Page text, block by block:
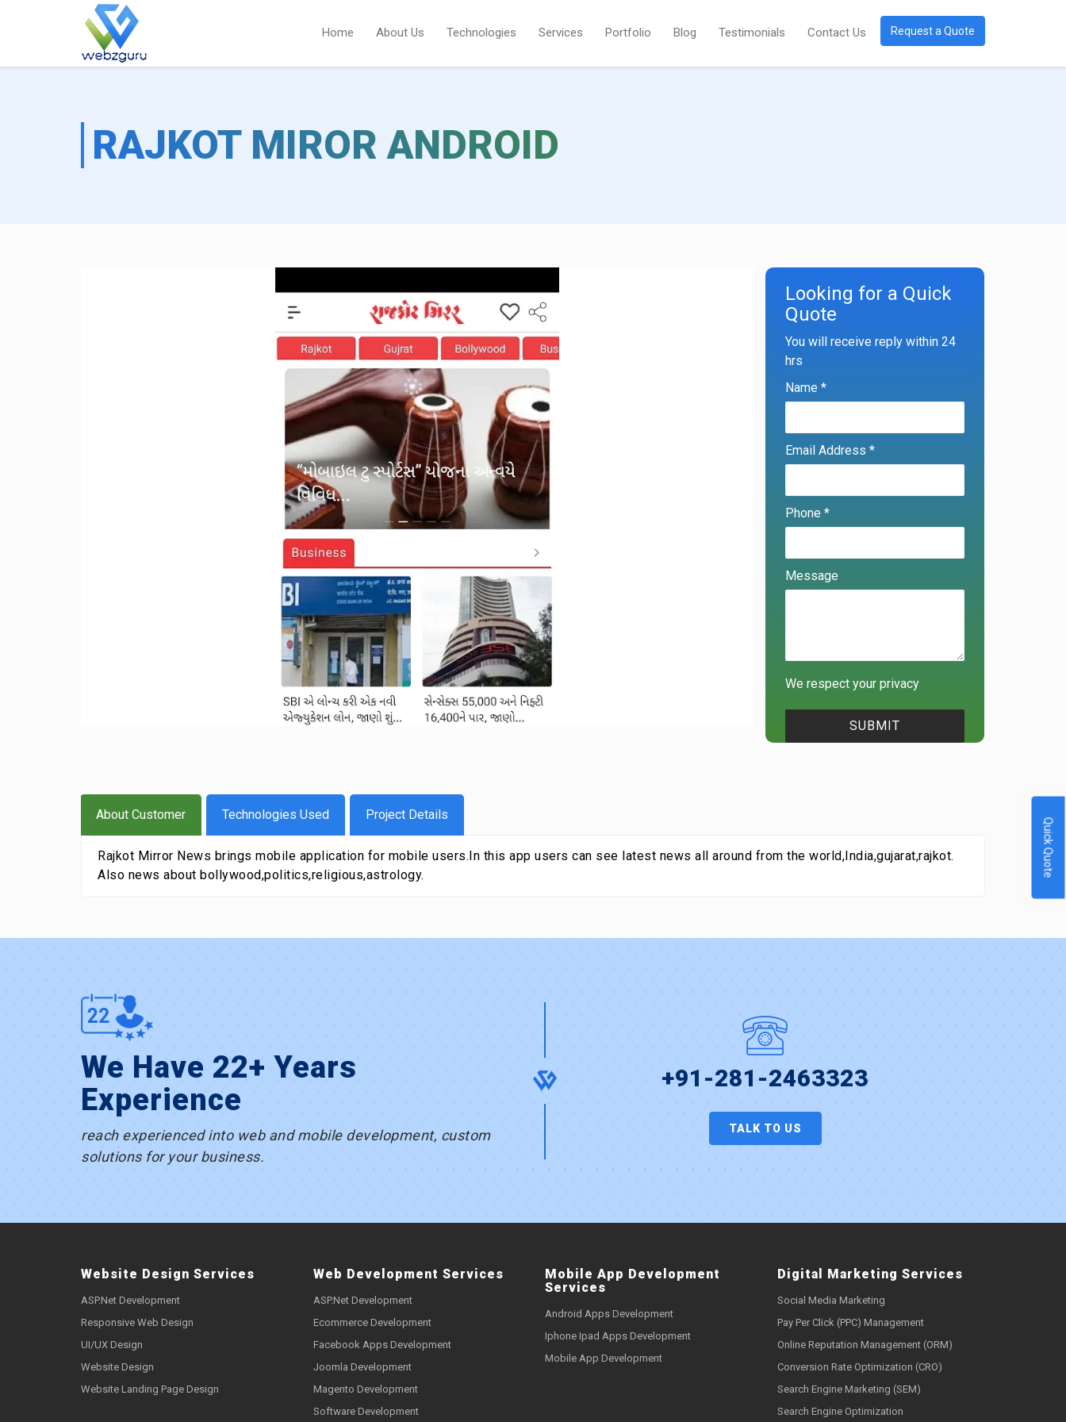
Home About Us Technologies Services Portfolio Blog Testimonials Contact Us Request a Quote
RAJKOT MIROR ANDROID
Looking for a Quick
Quote
You will receive reply within 24
hrs
Name *
Email Address *
Phone *
Message
We respect your privacy
About Customer Technologies Used Project Details
Rajkot Mirror News brings mobile application for mobile users.In this app users can see latest news all around from the world,India,gujarat,rajkot.
Also news about bollywood,politics,religious,astrology.
We Have 22+ Years
Experience
reach experienced into web and mobile development, custom
solutions for your business.
+91-281-2463323
TALK TO US
Website Design Services
ASP.Net Development
Responsive Web Design
UI/UX Design
Website Design
Website Landing Page Design
Web Development Services
ASP.Net Development
Ecommerce Development
Facebook Apps Development
Joomla Development
Magento Development
Software Development
Mobile App Development
Services
Android Apps Development
Iphone Ipad Apps Development
Mobile App Development
Digital Marketing Services
Social Media Marketing
Pay Per Click (PPC) Management
Online Reputation Management (ORM)
Conversion Rate Optimization (CRO)
Search Engine Marketing (SEM)
Search Engine Optimization
Quick Quote